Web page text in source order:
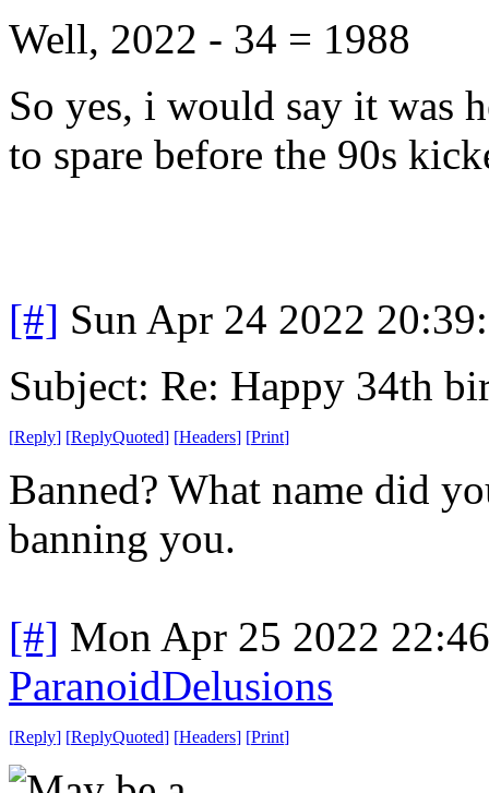
Well, 2022 - 34 = 1988
So yes, i would say it was
to spare before the 90s
[#] Sun Apr 24 2022
Subject: Re: Happy 34th
[Reply] [ReplyQuoted] [Headers] [Print]
Banned? What name did
banning you.
[#] Mon Apr 25 2022
ParanoidDelusions
[Reply] [ReplyQuoted] [Headers] [Print]